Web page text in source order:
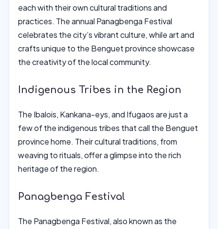
each with their own cultural traditions and
practices. The annual Panagbenga Festival
celebrates the city’s vibrant culture, while art and
crafts unique to the Benguet province showcase
the creativity of the local community.
Indigenous Tribes in the Region
The Ibalois, Kankana-eys, and Ifugaos are just a
few of the indigenous tribes that call the Benguet
province home. Their cultural traditions, from
weaving to rituals, offer a glimpse into the rich
heritage of the region.
Panagbenga Festival
The Panagbenga Festival, also known as the